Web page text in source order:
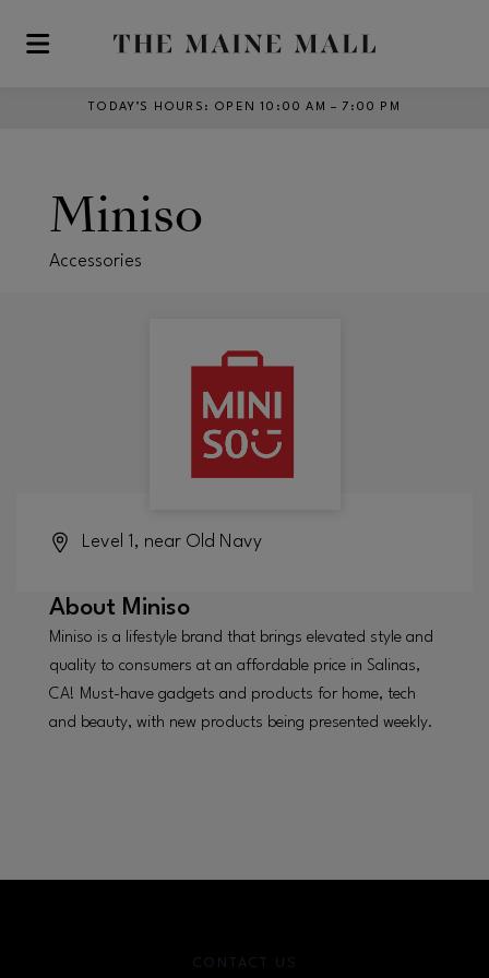
Skip to main content
TODAY’S HOURS : OPEN 10:00 AM – 7:00 PM
Miniso
Accessories
Level 1, near Old Navy
About Miniso
Miniso is a lifestyle brand that brings elevated style and
quality to consumers at an affordable price in Salinas,
CA! Must-have gadgets and products for home, tech
and beauty, with new products being presented weekly.
CONTACT US